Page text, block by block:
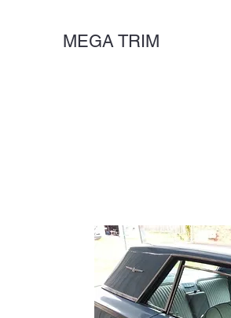
MEGA TRIM